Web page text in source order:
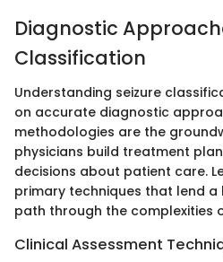
Diagnostic
Classification
Understanding seizure
on accurate diagnostic
methodologies are the
physicians build treatment
decisions about patient care.
primary techniques that lend a
path through the complexities
Clinical Assessment